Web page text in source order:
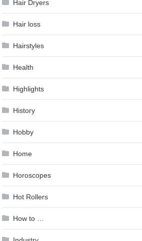
Hair Dryers
Hair loss
Hairstyles
Health
Highlights
History
Hobby
Home
Horoscopes
Hot Rollers
How to …